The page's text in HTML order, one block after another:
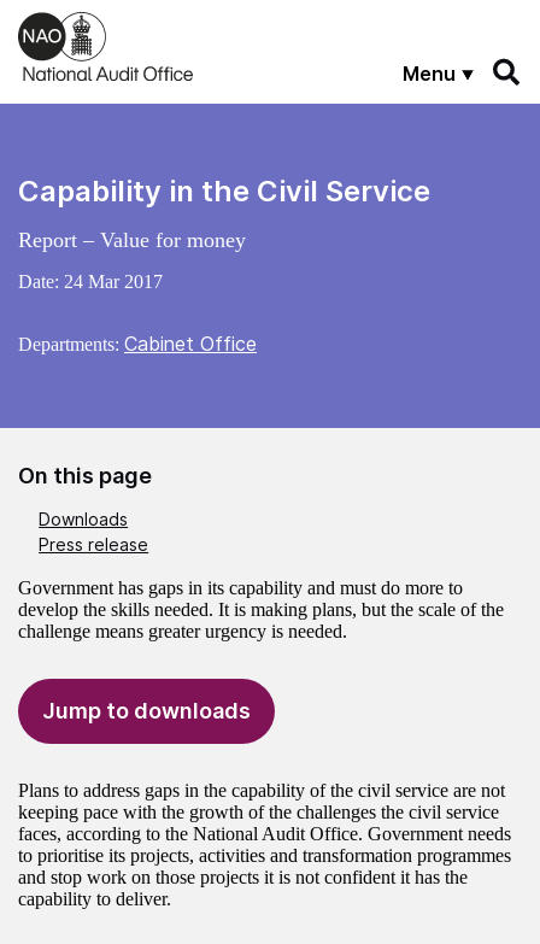
Skip to main content
Menu
Capability in the Civil Service
Report – Value for money
Date: 24 Mar 2017
Departments: Cabinet Office
On this page
Downloads
Press release
Government has gaps in its capability and must do more to
develop the skills needed. It is making plans, but the scale of the
challenge means greater urgency is needed.
Jump to downloads
Plans to address gaps in the capability of the civil service are not
keeping pace with the growth of the challenges the civil service
faces, according to the National Audit Office. Government needs
to prioritise its projects, activities and transformation programmes
and stop work on those projects it is not confident it has the
capability to deliver.